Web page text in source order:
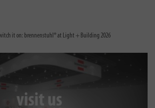
it on: brennenstuhl® at Light + Building 2026